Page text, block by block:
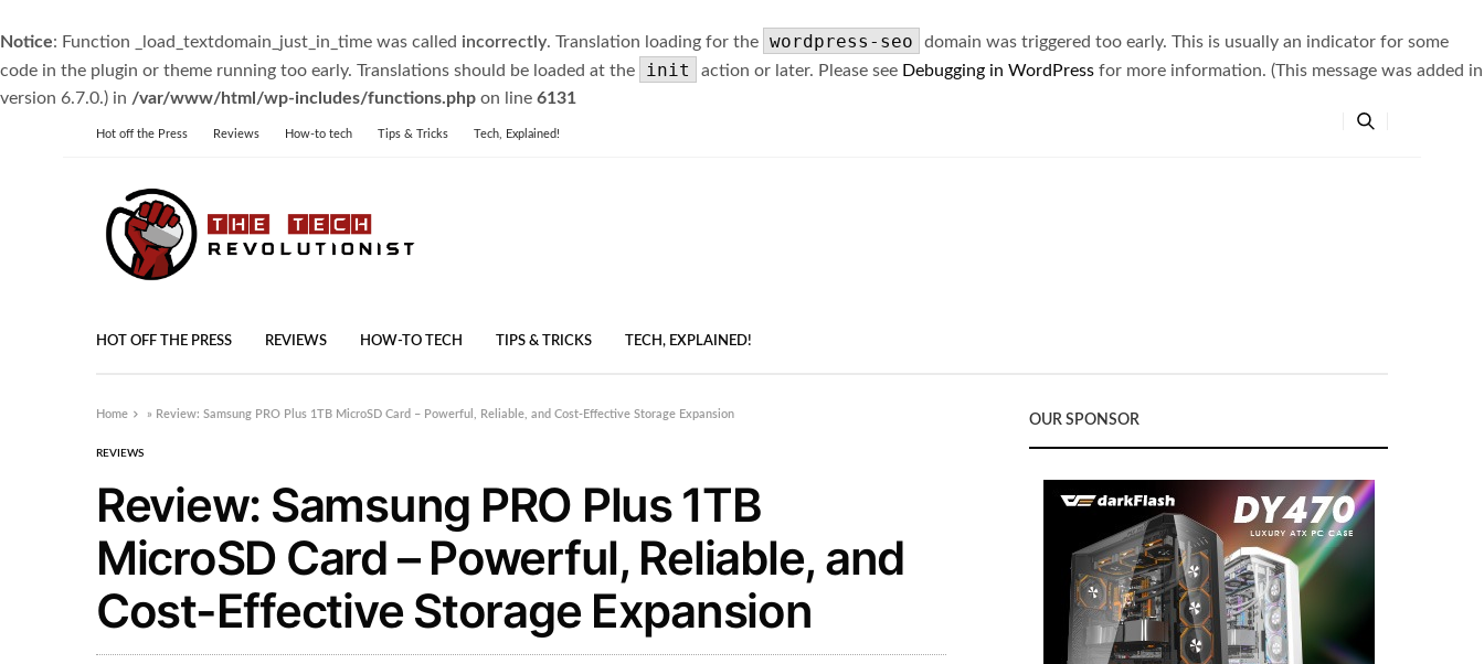
Notice: Function _load_textdomain_just_in_time was called incorrectly. Translation loading for the wordpress-seo
domain was triggered too early. This is usually an indicator for some
code in the plugin or theme running too early. Translations should be loaded at the
init action or later. Please see Debugging in WordPress for more information. (This message was added in
version 6.7.0.) in /var/www/html/wp-includes/functions.php on line 6131
Hot off the Press Reviews How-to tech Tips & Tricks Tech, Explained!
HOT OFF THE PRESS REVIEWS HOW-TO TECH TIPS & TRICKS TECH, EXPLAINED!
Home » Review: Samsung PRO Plus 1TB MicroSD Card – Powerful, Reliable, and Cost-Effective Storage Expansion
REVIEWS
Review: Samsung PRO Plus 1TB
MicroSD Card – Powerful, Reliable, and
Cost-Effective Storage Expansion
OUR SPONSOR